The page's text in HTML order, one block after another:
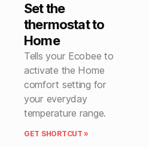
Set the
thermostat to
Home
Tells your Ecobee to
activate the Home
comfort setting for
your everyday
temperature range.
GET SHORTCUT »